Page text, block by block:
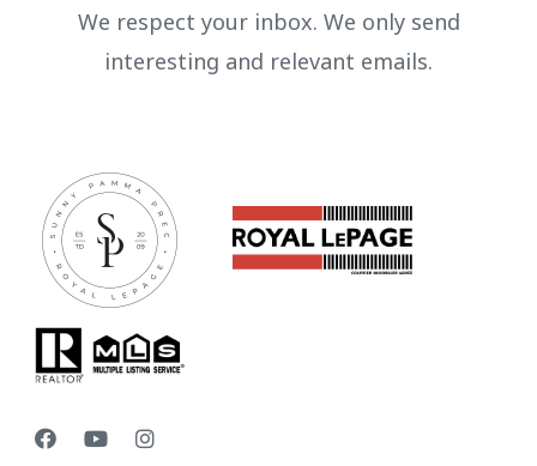
We respect your inbox. We only send
interesting and relevant emails.